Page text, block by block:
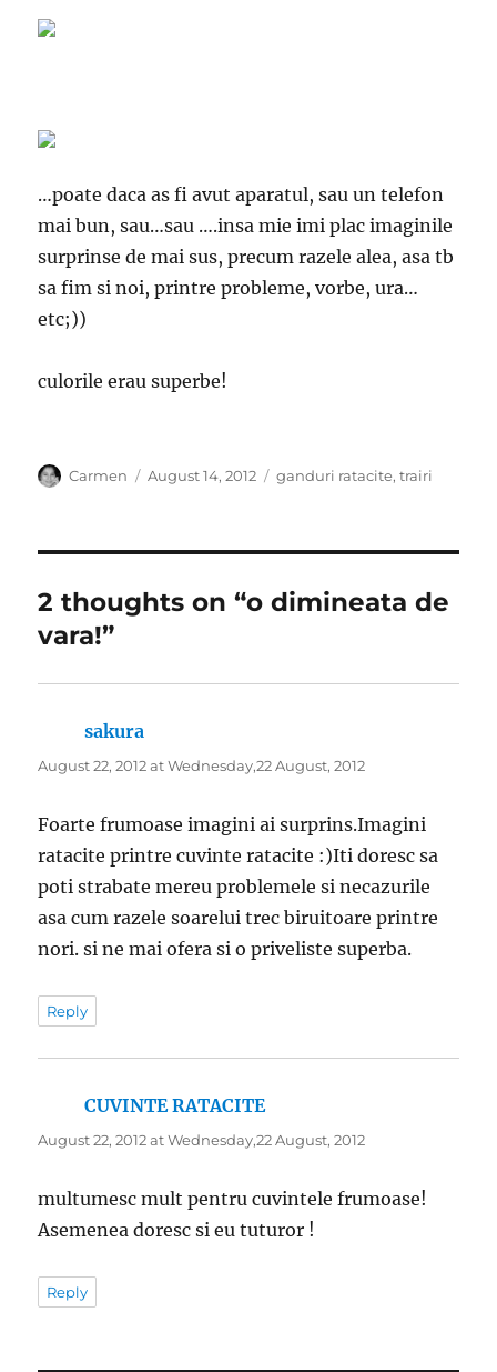
…poate daca as fi avut aparatul, sau un telefon
mai bun, sau…sau ….insa mie imi plac imaginile
surprinse de mai sus, precum razele alea, asa tb
sa fim si noi, printre probleme, vorbe, ura…
etc;))
culorile erau superbe!
Author
Carmen
Posted
August 14, 2012 Categories
ganduri ratacite,trairi
2 thoughts on “o dimineata de
vara!”
sakura
August 22, 2012 at Wednesday,22 August, 2012
Foarte frumoase imagini ai surprins.Imagini
ratacite printre cuvinte ratacite :)Iti doresc sa
poti strabate mereu problemele si necazurile
asa cum razele soarelui trec biruitoare printre
nori. si ne mai ofera si o priveliste superba.
Reply
CUVINTE RATACITEsays:
August 22, 2012 at Wednesday,22 August, 2012
multumesc mult pentru cuvintele frumoase!
Asemenea doresc si eu tuturor !
Reply